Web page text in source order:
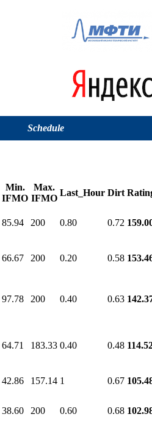
Schedule
Min.
IFMO
Max.
IFMO
Last_Hour Dirt
85.94 200 0.80 0.72
66.67 200 0.20 0.58
97.78 200 0.40 0.63
64.71 183.33 0.40 0.48
42.86 157.14 1 0.67
38.60 200 0.60 0.68